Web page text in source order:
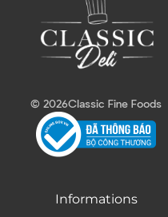
© 2026Classic Fine Foods
Informations